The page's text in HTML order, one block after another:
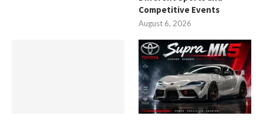
Competitive Events
August 6, 2026